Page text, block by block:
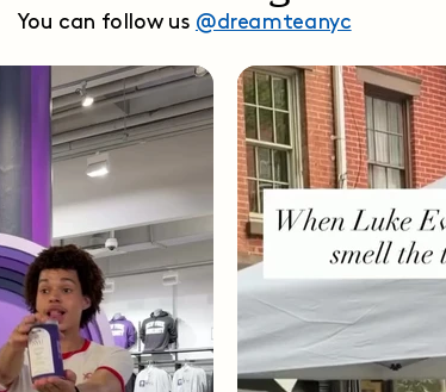
You can follow us @dreamteanyc